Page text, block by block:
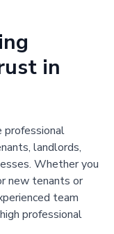
in
professional
landlords,
Whether you
new tenants or
team
professional